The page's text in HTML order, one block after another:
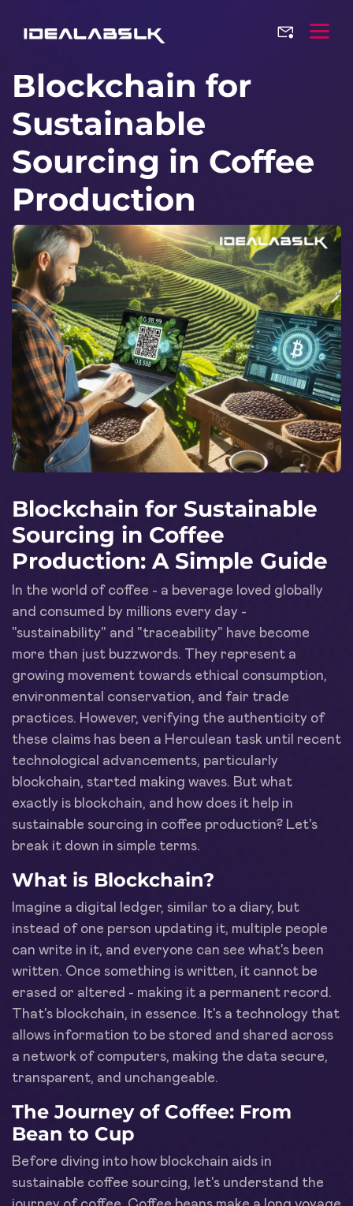
Blockchain for
Sustainable
Sourcing in Coffee
Production
Blockchain for Sustainable
Sourcing in Coffee
Production: A Simple Guide
In the world of coffee - a beverage loved globally
and consumed by millions every day -
"sustainability" and "traceability" have become
more than just buzzwords. They represent a
growing movement towards ethical consumption,
environmental conservation, and fair trade
practices. However, verifying the authenticity of
these claims has been a Herculean task until recent
technological advancements, particularly
blockchain, started making waves. But what
exactly is blockchain, and how does it help in
sustainable sourcing in coffee production? Let's
break it down in simple terms.
What is Blockchain?
Imagine a digital ledger, similar to a diary, but
instead of one person updating it, multiple people
can write in it, and everyone can see what's been
written. Once something is written, it cannot be
erased or altered - making it a permanent record.
That's blockchain, in essence. It's a technology that
allows information to be stored and shared across
a network of computers, making the data secure,
transparent, and unchangeable.
The Journey of Coffee: From
Bean to Cup
Before diving into how blockchain aids in
sustainable coffee sourcing, let's understand the